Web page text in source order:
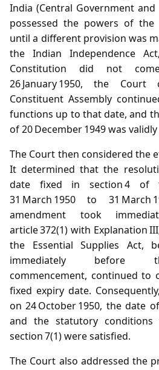
India (Central Government and
possessed the powers of the
until a different provision was
the Indian Independence
Constitution did not
26 January 1950, the
Constituent Assembly
functions up to that date, and
of 20 December 1949 was
The Court then considered the
It determined that the
date fixed in section 4 of
31 March 1950 to 31
amendment took
article 372(1) with Explanation
the Essential Supplies Act,
immediately before
commencement, continued to
fixed expiry date.
on 24 October 1950, the date
and the statutory
section 7(1) were satisfied.
The Court also addressed the